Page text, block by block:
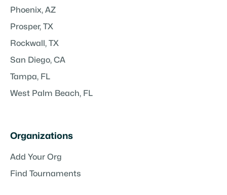
Phoenix, AZ
Prosper, TX
Rockwall, TX
San Diego, CA
Tampa, FL
West Palm Beach, FL
Organizations
Add Your Org
Find Tournaments